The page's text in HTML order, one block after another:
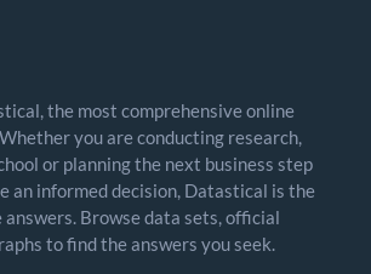
the most comprehensive online
you are conducting research,
or planning the next business step
an informed decision, Datastical is the
Browse data sets, official
to find the answers you seek.